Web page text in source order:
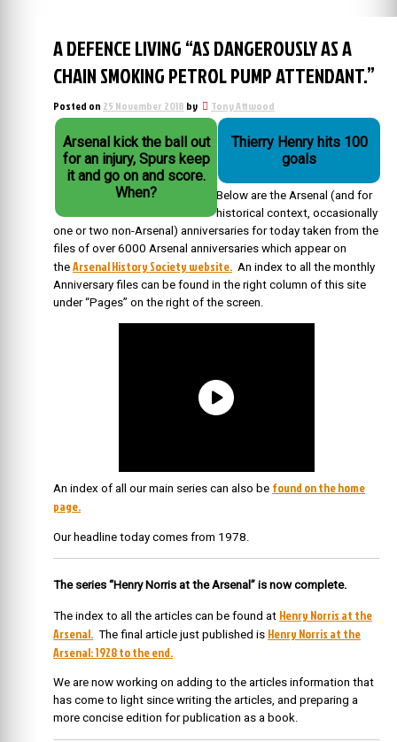
A DEFENCE LIVING “AS DANGEROUSLY AS A
CHAIN SMOKING PETROL PUMP ATTENDANT.”
Posted on 25 November 2018 by Tony Attwood
Arsenal kick the ball out
for an injury, Spurs keep
it and go on and score.
When?
Thierry Henry hits 100
goals
Below are the Arsenal (and for
historical context, occasionally
one or two non-Arsenal) anniversaries for today taken from the
files of over 6000 Arsenal anniversaries which appear on
the Arsenal History Society website. An index to all the monthly
Anniversary files can be found in the right column of this site
under “Pages” on the right of the screen.
An index of all our main series can also be found on the home
page.
Our headline today comes from 1978.
The series “Henry Norris at the Arsenal” is now complete.
The index to all the articles can be found at Henry Norris at the
Arsenal. The final article just published is Henry Norris at the
Arsenal: 1928 to the end.
We are now working on adding to the articles information that
has come to light since writing the articles, and preparing a
more concise edition for publication as a book.